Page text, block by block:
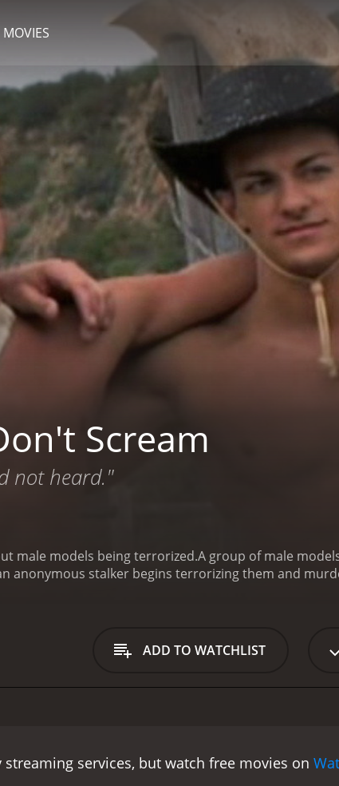
MOVIES
Scream
not heard."
male models being terrorized.A group of male
anonymous stalker begins terrorizing them and
ADD TO WATCHLIST
services, but watch free movies on